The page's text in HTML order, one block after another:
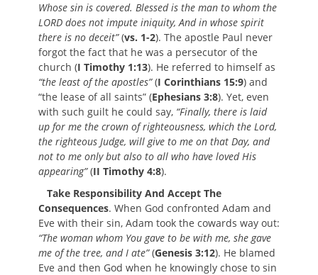
Whose sin is covered. Blessed is the man to whom the
LORD does not impute iniquity, And in whose spirit
there is no deceit”(vs. 1-2). The apostle Paul never
forgot the fact that he was a persecutor of the
church (I Timothy 1:13). He referred to himself as
“the least of the apostles”(I Corinthians 15:9) and
“the lease of all saints” (Ephesians 3:8). Yet, even
with such guilt he could say, “Finally, there is laid
up for me the crown of righteousness, which the Lord,
the righteous Judge, will give to me on that Day, and
not to me only but also to all who have loved His
appearing”(II Timothy 4:8).
Take Responsibility And Accept The
Consequences. When God confronted Adam and
Eve with their sin, Adam took the cowards way out:
“The woman whom You gave to be with me, she gave
me of the tree, and I ate”(Genesis 3:12). He blamed
Eve and then God when he knowingly chose to sin